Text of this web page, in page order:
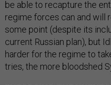
be able to recapture the
regime forces can and will
some point (despite its
current Russian plan), but
harder for the regime to
tries, the more bloodshed